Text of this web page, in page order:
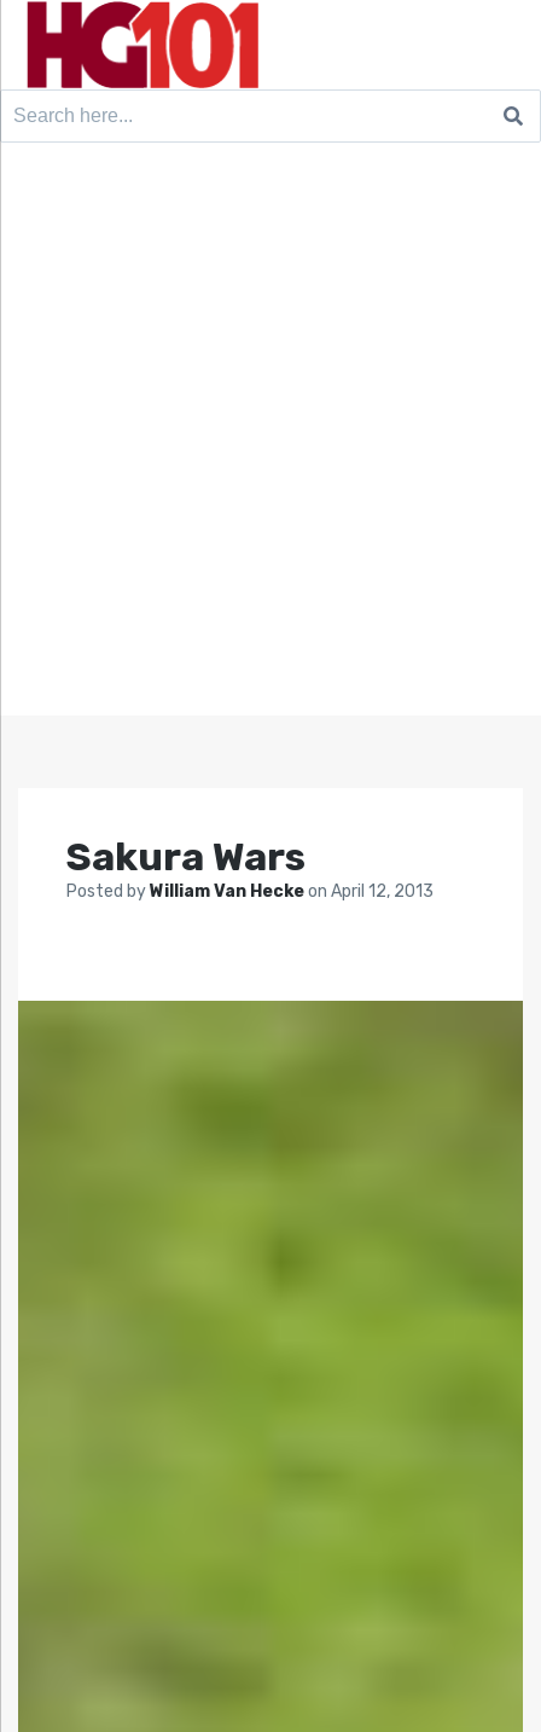
Search
Sakura Wars
Posted byWilliam Van Heckeon April 12, 2013